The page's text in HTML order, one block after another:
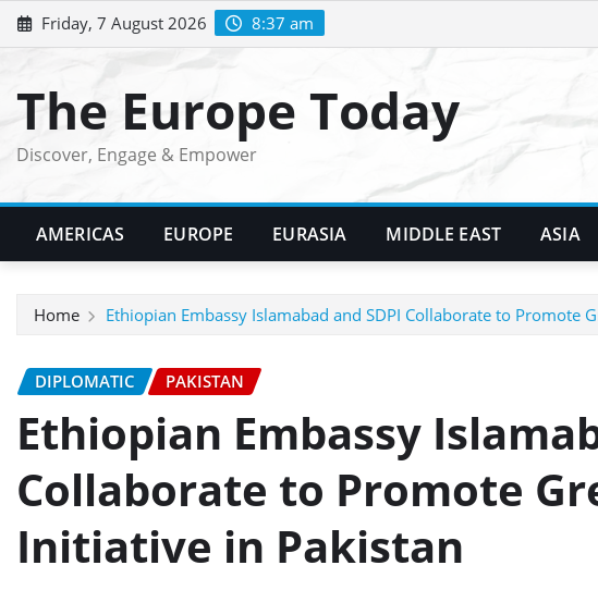
Skip
to
Friday, 7 August 2026 8:37 am
The Europe Today
Discover, Engage & Empower
AMERICAS EUROPE EURASIA MIDDLE EAST ASIA
Home Ethiopian Embassy Islamabad and SDPI Collaborate to Promote
DIPLOMATIC PAKISTAN
Ethiopian Embassy
Collaborate to Promote
Initiative in Pakistan